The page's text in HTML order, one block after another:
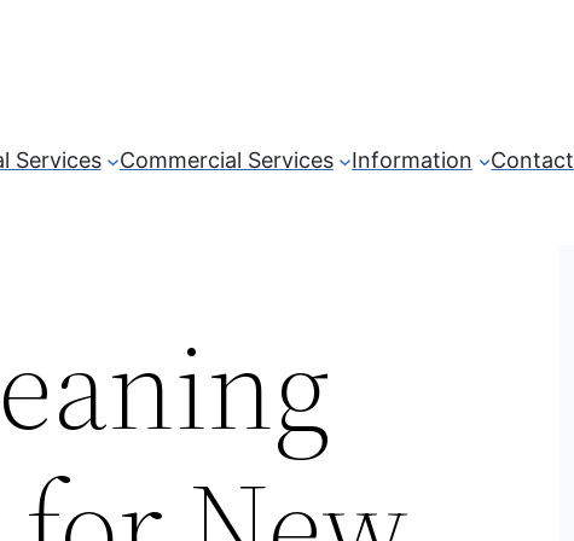
Services Commercial Services Information Contact